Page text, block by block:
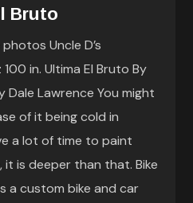
Bruto
Uncle D’s
in. Ultima El Bruto By
Lawrence You might
of it being cold in
a lot of time to paint
it is deeper than that. Bike
a custom bike and car